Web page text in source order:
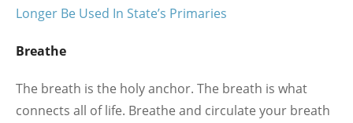
Longer Be Used In State’s Primaries
Breathe
The breath is the holy anchor. The breath is what
connects all of life. Breathe and circulate your breath